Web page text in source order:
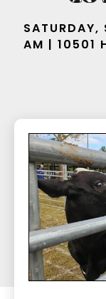
AM | 10501